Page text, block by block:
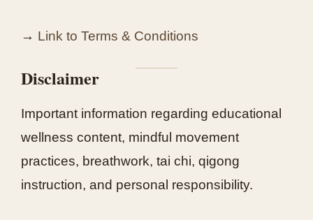
→ Link to Terms & Conditions
Disclaimer
Important information regarding educational
wellness content, mindful movement
practices, breathwork, tai chi, qigong
instruction, and personal responsibility.